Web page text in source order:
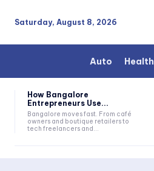
Saturday, August 8, 2026
Auto Health
How Bangalore
Entrepreneurs Use...
Bangalore moves fast. From café
owners and boutique retailers to
tech freelancers and...